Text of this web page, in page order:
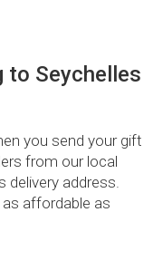
to Seychelles
you send your gift
from our local
delivery address.
affordable as